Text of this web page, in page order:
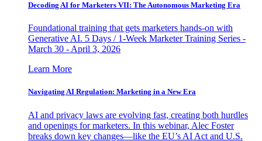
Decoding AI for Marketers VII: The Autonomous Marketing Era
Foundational training that gets marketers hands-on with
Generative AI. 5 Days / 1-Week Marketer Training Series -
March 30 - April 3, 2026
Learn More
Navigating AI Regulation: Marketing in a New Era
AI and privacy laws are evolving fast, creating both hurdles
and openings for marketers. In this webinar, Alec Foster
breaks down key changes—like the EU’s AI Act and U.S.